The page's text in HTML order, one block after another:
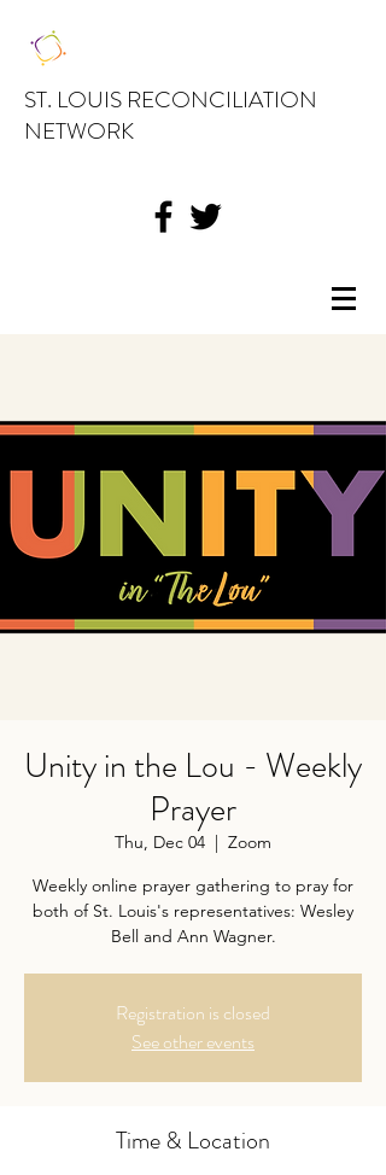
ST. LOUIS RECONCILIATION
NETWORK
Unity in the Lou - Weekly
Prayer
Thu, Dec 04
  |
Zoom
Weekly online prayer gathering to pray for
both of St. Louis's representatives: Wesley
Bell and Ann Wagner.
Registration is closed
See other events
Time & Location